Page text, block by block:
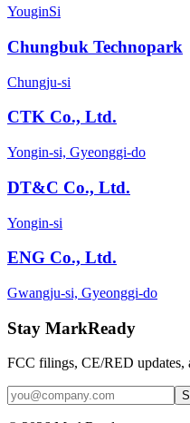
YouginSi
Chungbuk Technopark
Chungju-si
CTK Co., Ltd.
Yongin-si, Gyeonggi-do
DT&C Co., Ltd.
Yongin-si
ENG Co., Ltd.
Gwangju-si, Gyeonggi-do
Stay MarkReady
FCC filings, CE/RED updates,